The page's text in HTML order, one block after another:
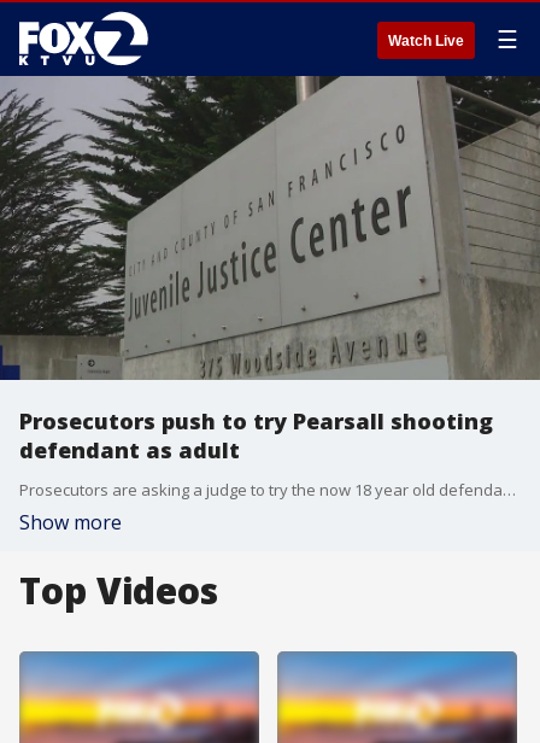
Watch Live ☰
Prosecutors push to try Pearsall shooting
defendant as adult
Prosecutors are asking a judge to try the now 18 year old defendant as an adult
Show more
Top Videos